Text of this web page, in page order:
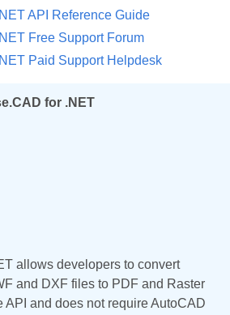
API Reference Guide
Free Support Forum
Paid Support Helpdesk
for .NET
allows developers to convert
and DXF files to PDF and Raster
API and does not require AutoCAD